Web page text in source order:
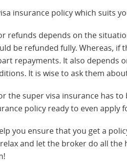
insurance policy which suits
refunds depends on the
be refunded fully. Whereas,
repayments. It also depends
It is wise to ask them
the super visa insurance has
policy ready to even apply
you ensure that you get a
and let the broker do all